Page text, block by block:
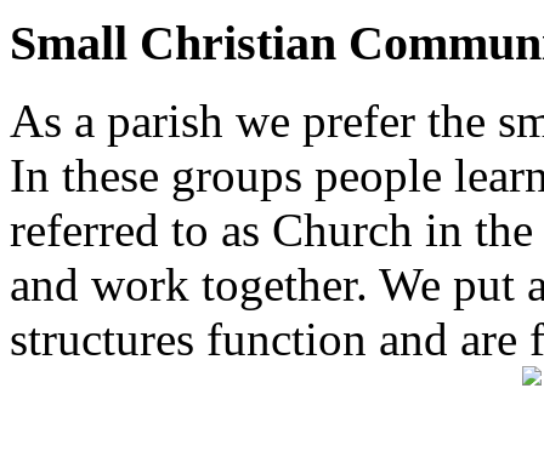
Small Christian
As a parish we prefer the
In these groups people
referred to as Church in
and work together. We put
structures function and